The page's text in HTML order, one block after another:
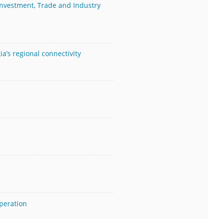
Trade and Industry
regional connectivity